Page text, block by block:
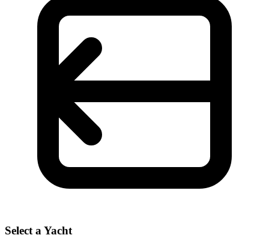
Select a Yacht